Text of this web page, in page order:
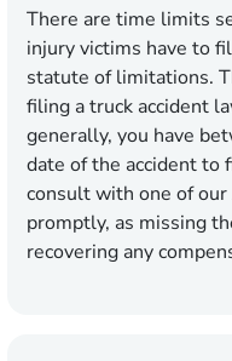
There are time limits
injury victims have to
statute of limitations.
filing a truck accident
generally, you have
date of the accident to
consult with one of
promptly, as missing
recovering any